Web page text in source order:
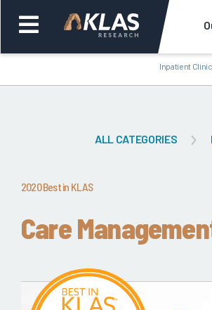
Inpatient
ALL CATEGORIES
2020 Best in KLAS
Care